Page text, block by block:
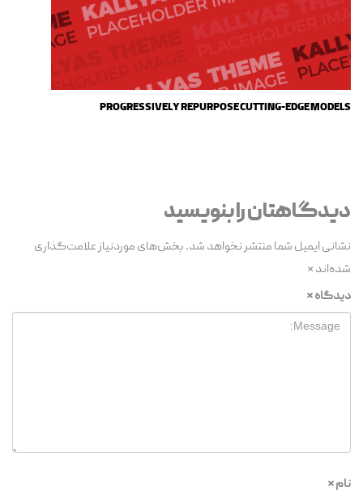
PROGRESSIVELY REPURPOSE CUTTING-EDGE MODELS
دیدگاهتان را بنویسید
نشانی ایمیل شما منتشر نخواهد شد.بخش‌های موردنیاز علامت‌گذاری
شده‌اند*
دیدگاه*
نام*